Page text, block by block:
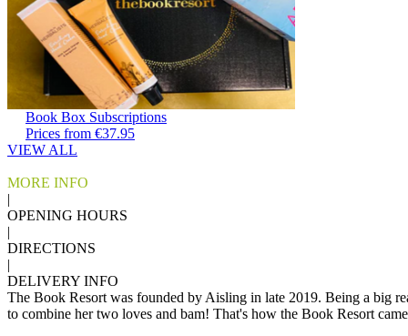
Book Box Subscriptions
Prices from €37.95
VIEW ALL
MORE INFO
|
OPENING HOURS
|
DIRECTIONS
|
DELIVERY INFO
The Book Resort was founded by Aisling in late 2019. Being a big
to combine her two loves and bam! That's how the Book Resort